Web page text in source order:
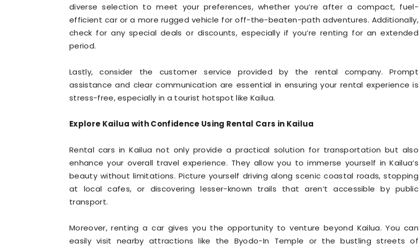
diverse selection to meet your preferences, whether you’re after a compact, fuel-
efficient car or a more rugged vehicle for off-the-beaten-path adventures. Additionally,
check for any special deals or discounts, especially if you’re renting for an extended
period.
Lastly, consider the customer service provided by the rental company. Prompt
assistance and clear communication are essential in ensuring your rental experience is
stress-free, especially in a tourist hotspot like Kailua.
Explore Kailua with Confidence Using Rental Cars in Kailua
Rental cars in Kailua not only provide a practical solution for transportation but also
enhance your overall travel experience. They allow you to immerse yourself in Kailua’s
beauty without limitations. Picture yourself driving along scenic coastal roads, stopping
at local cafes, or discovering lesser-known trails that aren’t accessible by public
transport.
Moreover, renting a car gives you the opportunity to venture beyond Kailua. You can
easily visit nearby attractions like the Byodo-In Temple or the bustling streets of